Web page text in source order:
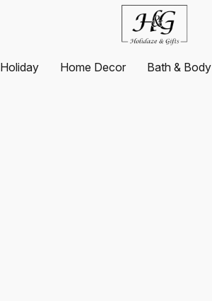
Holiday Home Decor Bath & Body